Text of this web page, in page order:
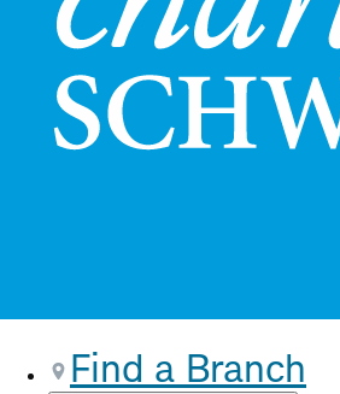
Find a Branch